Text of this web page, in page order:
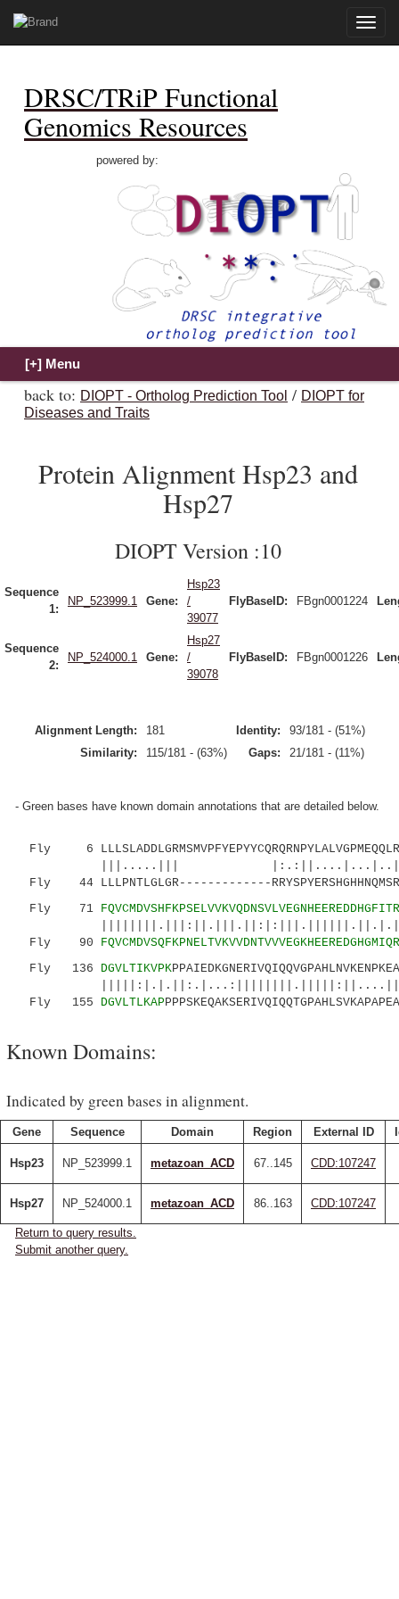
Toggle
DRSC/TRiP Functional
Genomics Resources
powered by:
back to: DIOPT - Ortholog Prediction Tool / DIOPT for
Diseases and Traits
Protein Alignment Hsp23 and
Hsp27
DIOPT Version :10
Sequence
1:
NP_523999.1 Gene:
Hsp23
/
39077
FlyBaseID: FBgn0001224
Sequence
2:
NP_524000.1 Gene:
Hsp27
/
39078
FlyBaseID: FBgn0001226
Alignment Length: 181 Identity:
93/181 - (51%)
Similarity:
115/181 - (63%) Gaps: 21/181 - (11%)
- Green bases have known domain annotations that are detailed below.
Fly 6
|||.....||| |:.:||....|...|..|:
Fly 44 LLLPNTLGLGR-------------
Fly 71
Fly 90
Fly 136 DGVLTIKVPK
Fly 155 DGVLTLKAP
Known Domains:
Indicated by green bases in alignment.
Gene Sequence Domain Region External ID
Hsp23 NP_523999.1 metazoan_ACD 67..145 CDD:107247
Hsp27 NP_524000.1 metazoan_ACD 86..163 CDD:107247
Return to query results.
Submit another query.